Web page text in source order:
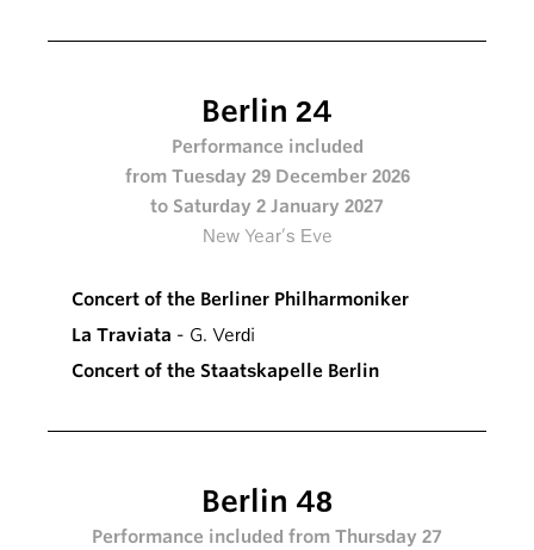
Berlin 24
Performance included
from Tuesday 29 December 2026
to Saturday 2 January 2027
New Year’s Eve
Concert of the Berliner Philharmoniker
La Traviata - G. Verdi
Concert of the Staatskapelle Berlin
Berlin 48
Performance included from Thursday 27